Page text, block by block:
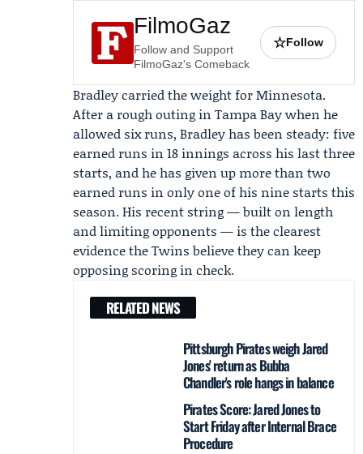
FilmoGaz
Follow and Support
FilmoGaz's Comeback
☆Follow
Bradley carried the weight for Minnesota.
After a rough outing in Tampa Bay when he
allowed six runs, Bradley has been steady: five
earned runs in 18 innings across his last three
starts, and he has given up more than two
earned runs in only one of his nine starts this
season. His recent string — built on length
and limiting opponents — is the clearest
evidence the Twins believe they can keep
opposing scoring in check.
RELATED NEWS
Pittsburgh Pirates weigh Jared
Jones' return as Bubba
Chandler's role hangs in balance
Pirates Score: Jared Jones to
Start Friday after Internal Brace
Procedure